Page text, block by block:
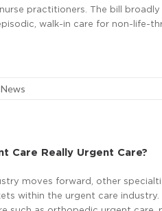
practitioners. The bill
walk-in care for non-life-
Care Really Urgent Care?
moves forward, other
within the urgent care industry.